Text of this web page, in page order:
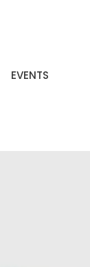
EVENTS